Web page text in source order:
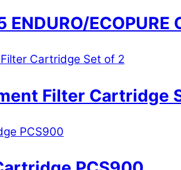
ECOPURE
Filter Cartridge